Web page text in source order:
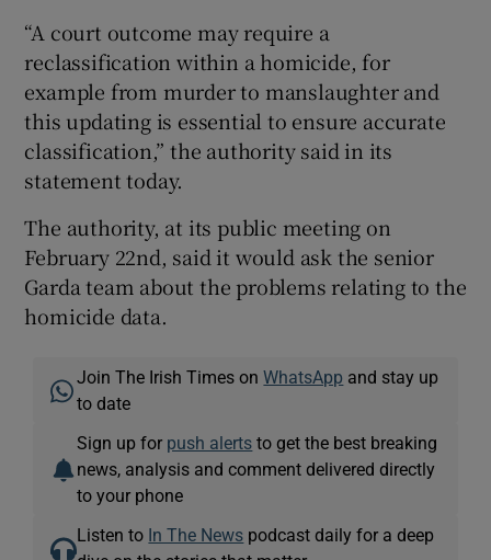
“A court outcome may require a
reclassification within a homicide, for
example from murder to manslaughter and
this updating is essential to ensure accurate
classification,” the authority said in its
statement today.
The authority, at its public meeting on
February 22nd, said it would ask the senior
Garda team about the problems relating to the
homicide data.
Join The Irish Times onWhatsApp and stay up
to date
Sign up for push alerts to get the best breaking
news, analysis and comment delivered directly
to your phone
Listen to In The News podcast daily for a deep